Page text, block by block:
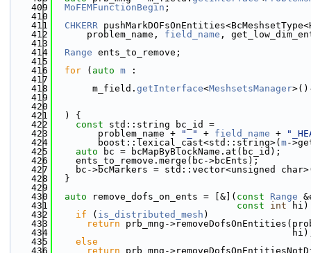
  409
MoFEMFunctionBegin ;
  410
  411
CHKERR
  412
      problem_name,
field_name ,
  413
  414
Range ents_to_remove;
  415
  416
for ( auto m :
  417
  418
       m_field.
getInterface<MeshsetsManager
  419
  420
  421
  ) {
  422
const std::string bc_id =
  423
        problem_name +
"_" + field_name +
  424
        boost::lexical_cast<std::string>(
m-
  425
auto bc = bcMapByBlockName.at(bc_id);
  426
    ents_to_remove.merge(bc->bcEnts);
  427
bc->bcMarkers = std::vector<unsigned
  428
  }
  429
  430
auto remove_dofs_on_ents = [&]( const Range
  431
const int
  432
if ( is_distributed_mesh )
  433
return prb_mng-
  434
  435
else
  436
return prb_mng-